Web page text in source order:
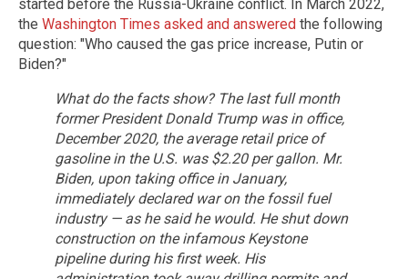
started before the Russia-Ukraine conflict. In March 2022,
the Washington Times asked and answered the following
question: "Who caused the gas price increase, Putin or
Biden?"
What do the facts show? The last full month
former President Donald Trump was in office,
December 2020, the average retail price of
gasoline in the U.S. was $2.20 per gallon. Mr.
Biden, upon taking office in January,
immediately declared war on the fossil fuel
industry — as he said he would. He shut down
construction on the infamous Keystone
pipeline during his first week. His